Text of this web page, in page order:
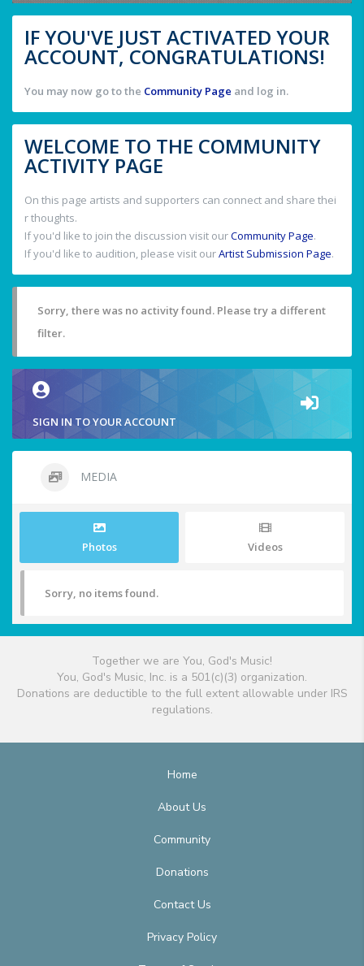
IF YOU'VE JUST ACTIVATED YOUR
ACCOUNT, CONGRATULATIONS!
You may now go to the Community Page and log in.
WELCOME TO THE COMMUNITY
ACTIVITY PAGE
On this page artists and supporters can connect and share thei
r thoughts.
If you'd like to join the discussion visit ourCommunity Page.
If you'd like to audition, please visit ourArtist Submission Page.
Sorry, there was no activity found. Please try a different
filter.
SIGN IN TO YOUR ACCOUNT
MEDIA
Photos Videos
Sorry, no items found.
Together we are You, God's Music!
You, God's Music, Inc. is a 501(c)(3) organization.
Donations are deductible to the full extent allowable under IRS
regulations.
Home
About Us
Community
Donations
Contact Us
Privacy Policy